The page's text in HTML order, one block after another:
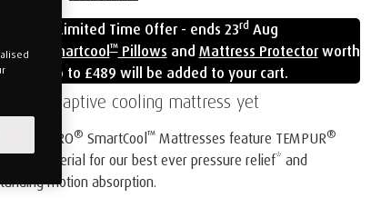
Limited Time Offer - ends 23rdAug
Cloud Smartcool™Pillows and Mattress Protectorworth
up to £489 will be added to your cart.
most adaptive cooling mattress yet
PRO® SmartCool™ Mattresses feature TEMPUR®
Material for our best ever pressure relief* and
motion absorption.